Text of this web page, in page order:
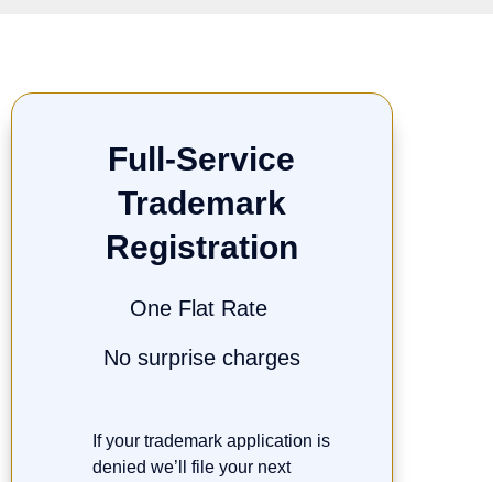
Full-Service
Trademark
Registration
One Flat Rate
No surprise charges
If your trademark application is
denied we’ll file your next